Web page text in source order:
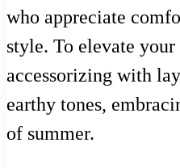
who appreciate
style. To elevate
accessorizing with
earthy tones,
of summer.